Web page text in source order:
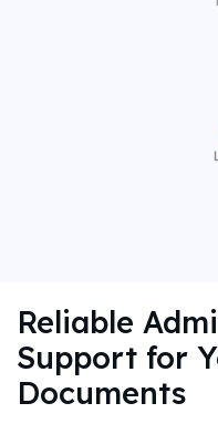
Reliable
Support for
Documents